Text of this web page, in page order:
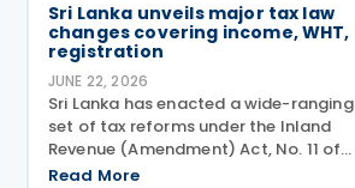
Sri Lanka unveils major tax law
changes covering income, WHT,
registration
JUNE 22, 2026
Sri Lanka has enacted a wide-ranging
set of tax reforms under the Inland
Revenue (Amendment) Act, No. 11 of
2026, introducing changes to income
Read More